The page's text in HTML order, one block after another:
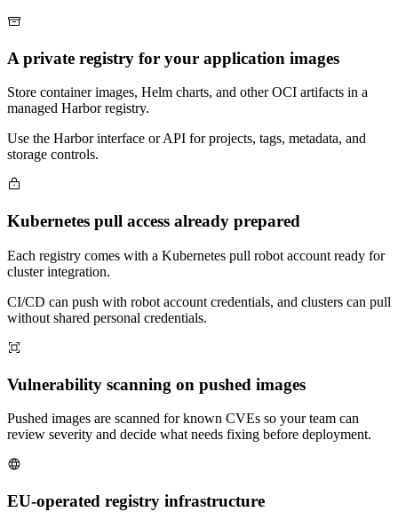
A private registry for your application images
Store container images, Helm charts, and other OCI artifacts in a
managed Harbor registry.
Use the Harbor interface or API for projects, tags, metadata, and
storage controls.
Kubernetes pull access already prepared
Each registry comes with a Kubernetes pull robot account ready for
cluster integration.
CI/CD can push with robot account credentials, and clusters can pull
without shared personal credentials.
Vulnerability scanning on pushed images
Pushed images are scanned for known CVEs so your team can
review severity and decide what needs fixing before deployment.
EU-operated registry infrastructure